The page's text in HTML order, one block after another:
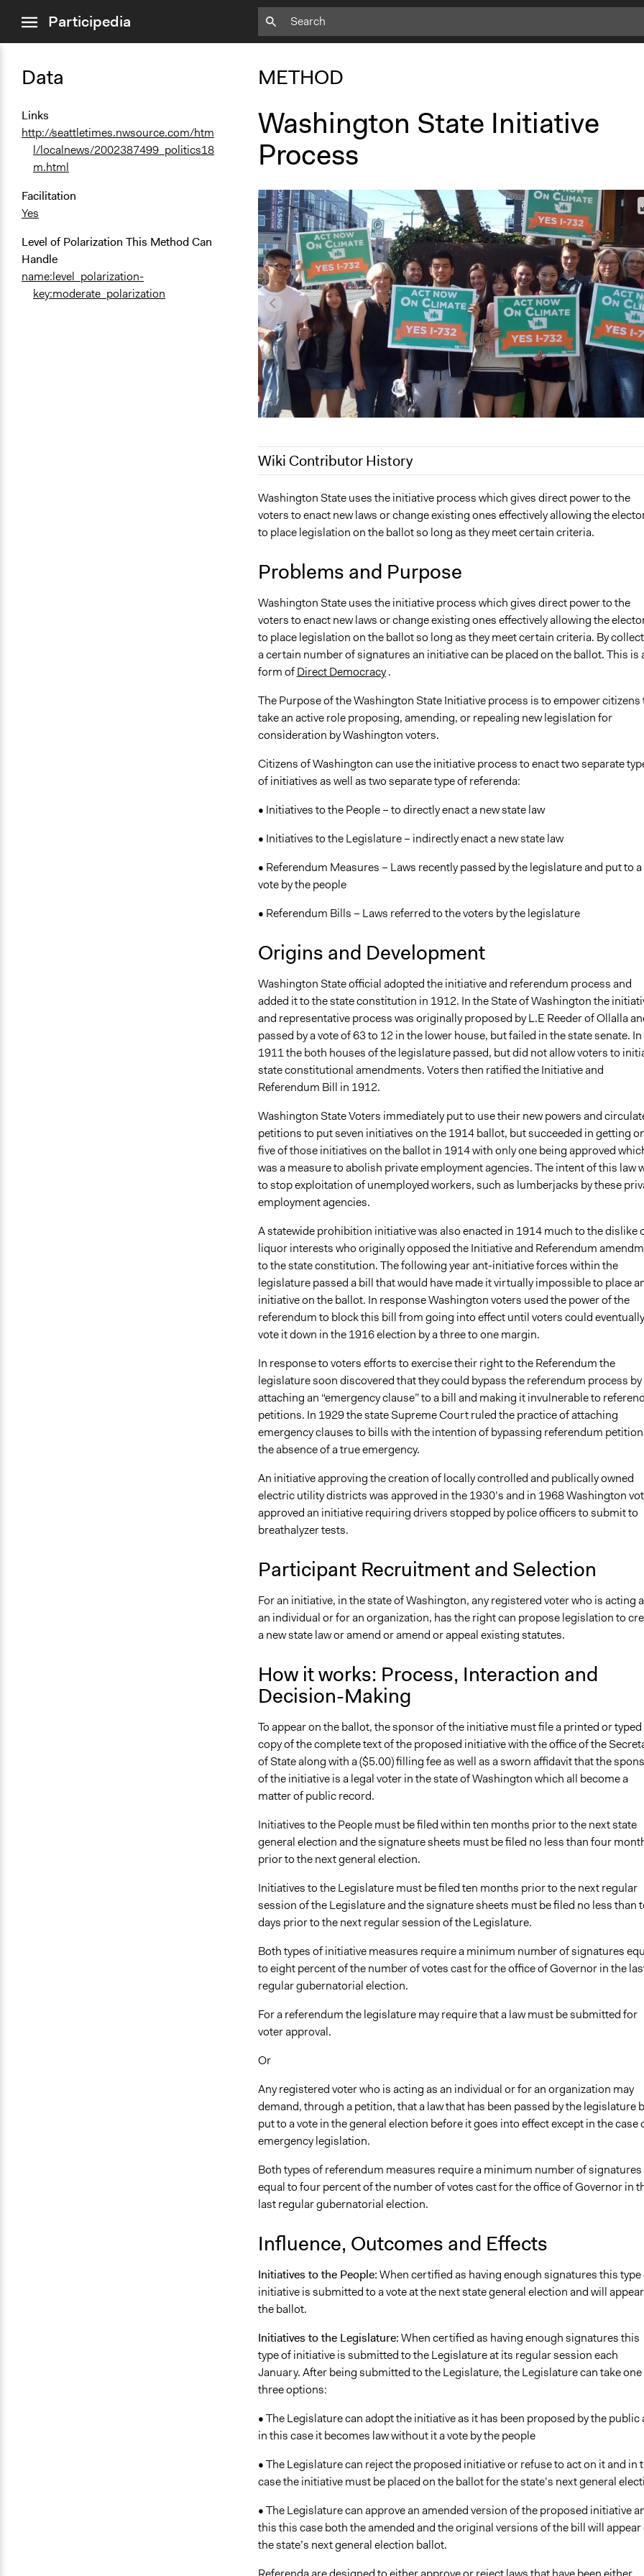
menuParticipedia
Data
Links
http://seattletimes.nwsource.com/htm
l/localnews/2002387499_politics18
m.html
Facilitation
Yes
Level of Polarization This Method Can
Handle
name:level_polarization-
key:moderate_polarization
METHOD
Washington State Initiative
Process
Wiki Contributor History
September 8, 2018
Scott Fletcher Bowlsby
June 13, 2018
Lucy J Parry, Participedia Team
September 19, 2016
Ceric56
Washington State uses the initiative process which gives direct power to the
voters to enact new laws or change existing ones effectively allowing the
to place legislation on the ballot so long as they meet certain criteria.
Problems and Purpose
Washington State uses the initiative process which gives direct power to the
voters to enact new laws or change existing ones effectively allowing the
to place legislation on the ballot so long as they meet certain criteria. By
a certain number of signatures an initiative can be placed on the ballot. This is
form ofDirect Democracy.
The Purpose of the Washington State Initiative process is to empower citizens
take an active role proposing, amending, or repealing new legislation for
consideration by Washington voters.
Citizens of Washington can use the initiative process to enact two separate
of initiatives as well as two separate type of referenda:
• Initiatives to the People – to directly enact a new state law
• Initiatives to the Legislature – indirectly enact a new state law
• Referendum Measures – Laws recently passed by the legislature and put to a
vote by the people
• Referendum Bills – Laws referred to the voters by the legislature
Origins and Development
Washington State official adopted the initiative and referendum process and
added it to the state constitution in 1912. In the State of Washington the
and representative process was originally proposed by L.E Reeder of Ollalla
passed by a vote of 63 to 12 in the lower house, but failed in the state senate. In
1911 the both houses of the legislature passed, but did not allow voters to
state constitutional amendments. Voters then ratified the Initiative and
Referendum Bill in 1912.
Washington State Voters immediately put to use their new powers and
petitions to put seven initiatives on the 1914 ballot, but succeeded in getting
five of those initiatives on the ballot in 1914 with only one being approved
was a measure to abolish private employment agencies. The intent of this law
to stop exploitation of unemployed workers, such as lumberjacks by these
employment agencies.
A statewide prohibition initiative was also enacted in 1914 much to the dislike
liquor interests who originally opposed the Initiative and Referendum
to the state constitution. The following year ant-initiative forces within the
legislature passed a bill that would have made it virtually impossible to place
initiative on the ballot. In response Washington voters used the power of the
referendum to block this bill from going into effect until voters could eventually
vote it down in the 1916 election by a three to one margin.
In response to voters efforts to exercise their right to the Referendum the
legislature soon discovered that they could bypass the referendum process by
attaching an “emergency clause” to a bill and making it invulnerable to
petitions. In 1929 the state Supreme Court ruled the practice of attaching
emergency clauses to bills with the intention of bypassing referendum
the absence of a true emergency.
An initiative approving the creation of locally controlled and publically owned
electric utility districts was approved in the 1930’s and in 1968 Washington
approved an initiative requiring drivers stopped by police officers to submit to
breathalyzer tests.
Participant Recruitment and Selection
For an initiative, in the state of Washington, any registered voter who is acting
an individual or for an organization, has the right can propose legislation to
a new state law or amend or amend or appeal existing statutes.
How it works: Process, Interaction and
Decision-Making
To appear on the ballot, the sponsor of the initiative must file a printed or typed
copy of the complete text of the proposed initiative with the office of the
of State along with a ($5.00) filling fee as well as a sworn affidavit that the
of the initiative is a legal voter in the state of Washington which all become a
matter of public record.
Initiatives to the People must be filed within ten months prior to the next state
general election and the signature sheets must be filed no less than four
prior to the next general election.
Initiatives to the Legislature must be filed ten months prior to the next regular
session of the Legislature and the signature sheets must be filed no less than
days prior to the next regular session of the Legislature.
Both types of initiative measures require a minimum number of signatures
to eight percent of the number of votes cast for the office of Governor in the
regular gubernatorial election.
For a referendum the legislature may require that a law must be submitted for
voter approval.
Or
Any registered voter who is acting as an individual or for an organization may
demand, through a petition, that a law that has been passed by the legislature
put to a vote in the general election before it goes into effect except in the case
emergency legislation.
Both types of referendum measures require a minimum number of signatures
equal to four percent of the number of votes cast for the office of Governor in
last regular gubernatorial election.
Influence, Outcomes and Effects
Initiatives to the People:When certified as having enough signatures this type
initiative is submitted to a vote at the next state general election and will
the ballot.
Initiatives to the Legislature:When certified as having enough signatures this
type of initiative is submitted to the Legislature at its regular session each
January. After being submitted to the Legislature, the Legislature can take
three options:
• The Legislature can adopt the initiative as it has been proposed by the public
in this case it becomes law without it a vote by the people
• The Legislature can reject the proposed initiative or refuse to act on it and in
case the initiative must be placed on the ballot for the state’s next general
• The Legislature can approve an amended version of the proposed initiative
this this case both the amended and the original versions of the bill will appear
the state’s next general election ballot.